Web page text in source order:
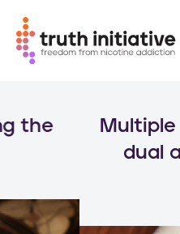
i
m
a
Multiple
dual and
Read